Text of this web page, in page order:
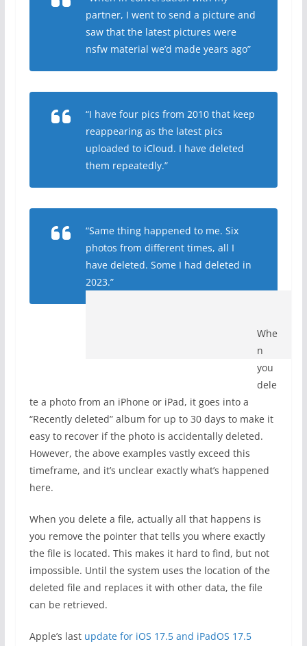
partner, I went to send a picture and
saw that the latest pictures were
nsfw material we’d made years ago”
“I have four pics from 2010 that keep
reappearing as the latest pics
uploaded to iCloud. I have deleted
them repeatedly.”
“Same thing happened to me. Six
photos from different times, all I
have deleted. Some I had deleted in
2023.”
Whe
n
you
dele
te a photo from an iPhone or iPad, it goes into a
“Recently deleted” album for up to 30 days to make it
easy to recover if the photo is accidentally deleted.
However, the above examples vastly exceed this
timeframe, and it’s unclear exactly what’s happened
here.
When you delete a file, actually all that happens is
you remove the pointer that tells you where exactly
the file is located. This makes it hard to find, but not
impossible. Until the system uses the location of the
deleted file and replaces it with other data, the file
can be retrieved.
Apple’s last update for iOS 17.5 and iPadOS 17.5